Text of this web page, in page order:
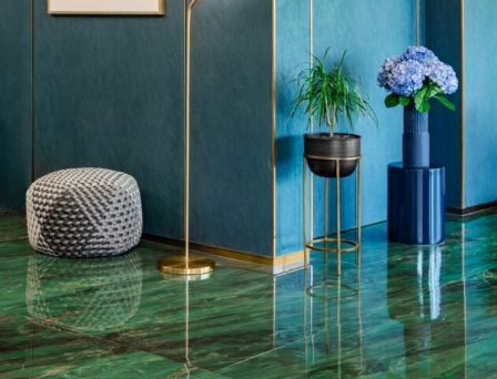
hotels in theMarina district of Dubai,
hospitality, genius design, and carrying the best Italian
restaurant outside of Italy in 2016 & 2018.
As hotel managers are always in a hurry to select the best
materials for their establishments, Aximer Ceramic
best porcelain tiles and slabs supplier in Dubai – UAE, has
ensured theW-Hotel
was provided with durable flooring
materials and the best porcelain slabs and tiles in
Dubai, UAE.